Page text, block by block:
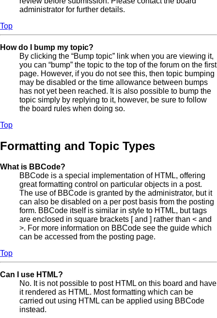
administrator for further details.
Top
How do I bump my topic?
By clicking the “Bump topic” link when you are viewing it,
you can “bump” the topic to the top of the forum on the first
page. However, if you do not see this, then topic bumping
may be disabled or the time allowance between bumps
has not yet been reached. It is also possible to bump the
topic simply by replying to it, however, be sure to follow
the board rules when doing so.
Top
Formatting and Topic Types
What is BBCode?
BBCode is a special implementation of HTML, offering
great formatting control on particular objects in a post.
The use of BBCode is granted by the administrator, but it
can also be disabled on a per post basis from the posting
form. BBCode itself is similar in style to HTML, but tags
are enclosed in square brackets [ and ] rather than < and
>. For more information on BBCode see the guide which
can be accessed from the posting page.
Top
Can I use HTML?
No. It is not possible to post HTML on this board and have
it rendered as HTML. Most formatting which can be
carried out using HTML can be applied using BBCode
instead.